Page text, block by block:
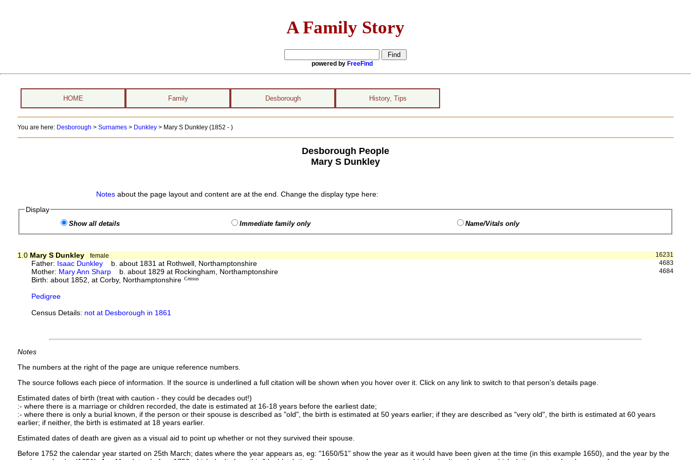
A Family Story
powered by FreeFind
HOME Family Desborough History, Tips
You are here: Desborough > Surnames> Dunkley> Mary S Dunkley (1852 - )
Desborough People
Mary S Dunkley
Notesabout the page layout and content are at the end. Change the display type here:
Display
Show all details Immediate family only Name/Vitals only
16231
1.0 Mary S Dunkley
female
4683
Father: Isaac Dunkley b. about 1831 at Rothwell, Northamptonshire
4684
Mother: Mary Ann Sharp b. about 1829 at Rockingham, Northamptonshire
Birth: about 1852, at Corby, Northamptonshire Census
Pedigree
Census Details: not at Desborough in 1861
Notes
The numbers at the right of the page are unique reference numbers.
The source follows each piece of information. If the source is underlined a full citation will be shown when you hover over it. Click on any link to switch to that person's details page.
Estimated dates of birth (treat with caution - they could be decades out!)
:- where there is a marriage or children recorded, the date is estimated at 16-18 years before the earliest date;
:- where there is only a burial known, if the person or their spouse is described as "old", the birth is estimated at 50 years earlier; if they are described as "very old", the birth is estimated at 60 years
earlier; if neither, the birth is estimated at 18 years earlier.
Estimated dates of death are given as a visual aid to point up whether or not they survived their spouse.
Before 1752 the calendar year started on 25th March; dates where the year appears as, eg: "1650/51" show the year as it would have been given at the time (in this example 1650), and the year by the